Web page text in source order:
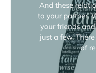
And these
to your partner.
your friends
just a few.
of